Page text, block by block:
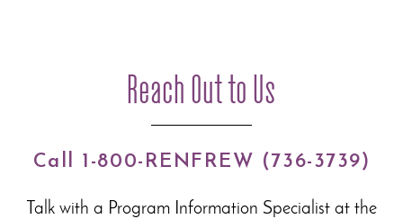
Reach Out to Us
Call 1-800-RENFREW (736-3739)
Talk with a Program Information Specialist at the